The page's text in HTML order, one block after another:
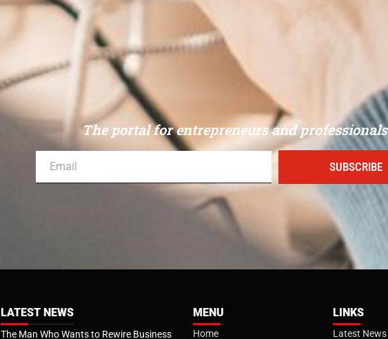
The portal for entrepreneurs and professionals
SUBSCRIBE
LATEST NEWS
The Man Who Wants to Rewire Business
MENU
Home
LINKS
Latest News